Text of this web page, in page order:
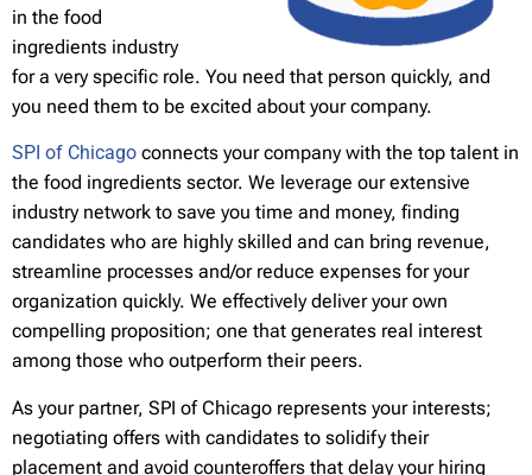
in the food
ingredients industry
for a very specific role. You need that person quickly, and
you need them to be excited about your company.
SPI of Chicago connects your company with the top talent in
the food ingredients sector. We leverage our extensive
industry network to save you time and money, finding
candidates who are highly skilled and can bring revenue,
streamline processes and/or reduce expenses for your
organization quickly. We effectively deliver your own
compelling proposition; one that generates real interest
among those who outperform their peers.
As your partner, SPI of Chicago represents your interests;
negotiating offers with candidates to solidify their
placement and avoid counteroffers that delay your hiring